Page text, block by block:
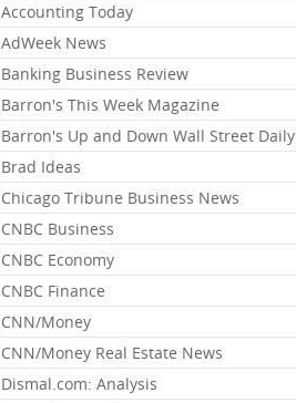
Accounting Today
AdWeek News
Banking Business Review
Barron's This Week Magazine
Barron's Up and Down Wall Street Daily
Brad Ideas
Chicago Tribune Business News
CNBC Business
CNBC Economy
CNBC Finance
CNN/Money
CNN/Money Real Estate News
Dismal.com: Analysis